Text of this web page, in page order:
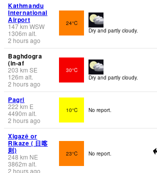
Kathmandu
International
Airport
147km WSW
1306m alt.
2 hours ago
24°C
Dry and partly cloudy.
Baghdogra
(in-af
203 km SE
126m alt.
2 hours ago
30°C
Dry and partly cloudy.
Pagri
222 km E
4490m alt.
2 hours ago
10°C No report.
Xigazê or
Rikaze ( 日喀
则)
248 km NE
3862m alt.
2 hours ago
23°C No report.